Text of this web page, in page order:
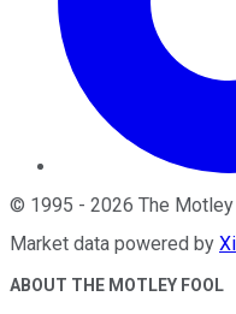
© 1995 - 2026 The Motley
Market data powered by
ABOUT THE MOTLEY FOOL